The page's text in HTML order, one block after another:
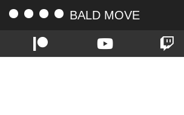
BALD MOVE